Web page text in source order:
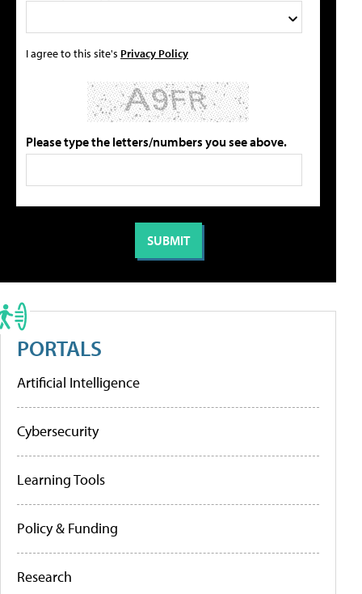
I agree to this site's Privacy Policy
Please type the letters/numbers you see above.
PORTALS
Artificial Intelligence
Cybersecurity
Learning Tools
Policy & Funding
Research